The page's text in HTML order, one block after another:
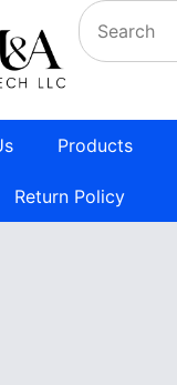
Products
Return Policy